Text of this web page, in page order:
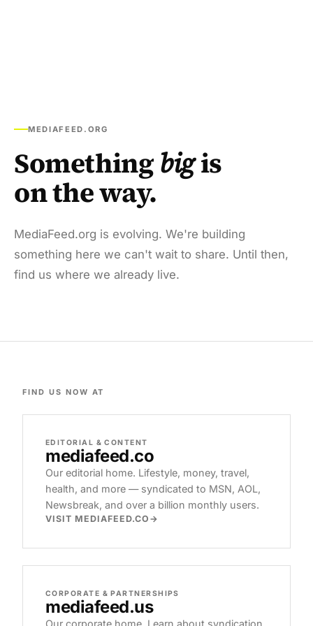
MEDIAFEED.ORG
Somethingbigis
on the way.
MediaFeed.org is evolving. We're building
something here we can't wait to share. Until then,
find us where we already live.
FIND US NOW AT
EDITORIAL & CONTENT
mediafeed.co
Our editorial home. Lifestyle, money, travel,
health, and more — syndicated to MSN, AOL,
Newsbreak, and over a billion monthly users.
VISIT MEDIAFEED.CO
CORPORATE & PARTNERSHIPS
mediafeed.us
Our corporate home. Learn about syndication